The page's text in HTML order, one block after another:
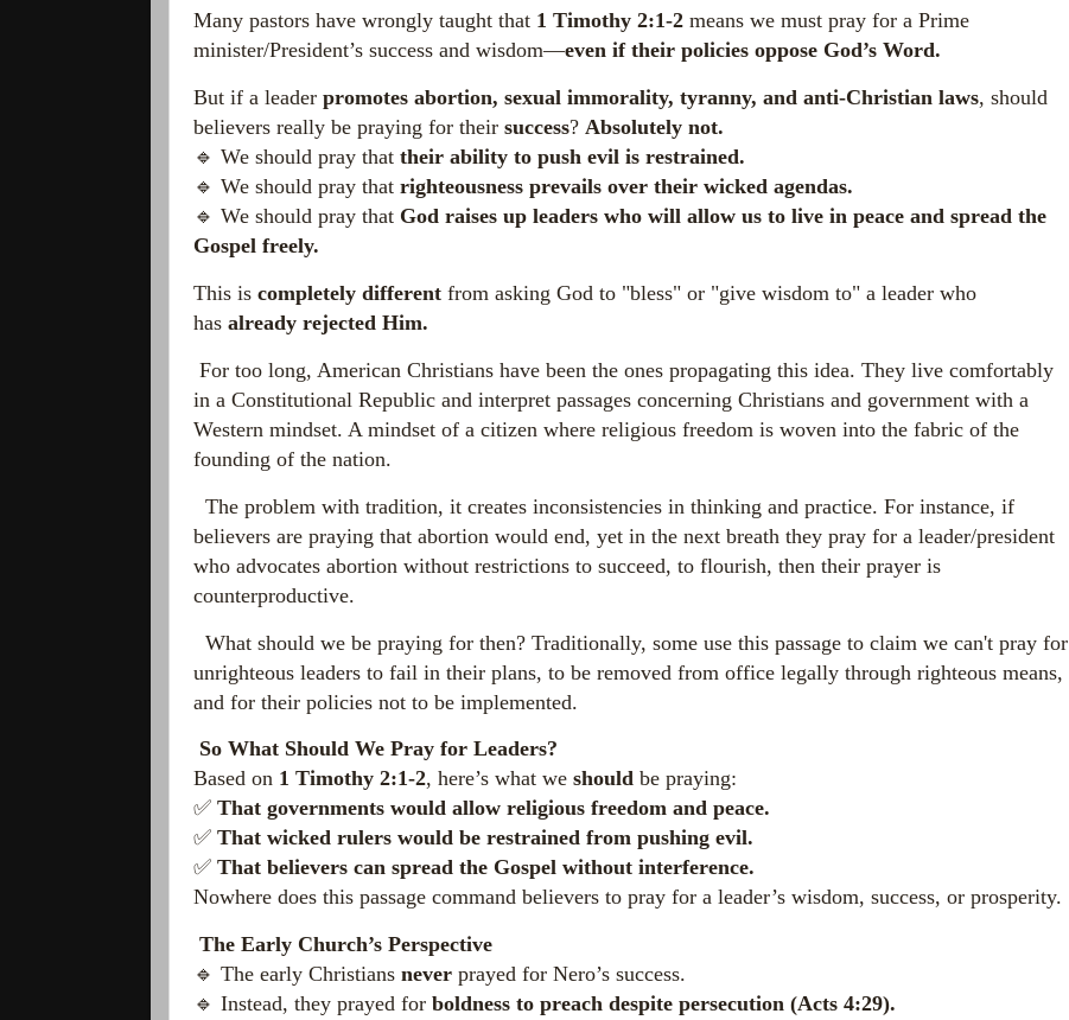
Many pastors have wrongly taught that 1 Timothy 2:1-2means we must pray for a Prime
minister/President’s success and wisdom—even if their policies oppose God’s Word.
But if a leader promotes abortion, sexual immorality, tyranny, and anti-Christian laws, should
believers really be praying for their success? Absolutely not.
🔹 We should pray that their ability to push evil is restrained.
🔹 We should pray that righteousness prevails over their wicked agendas.
🔹 We should pray that God raises up leaders who will allow us to live in peace and spread the
Gospel freely.
This is completely differentfrom asking God to "bless" or "give wisdom to" a leader who
has already rejected Him.
For too long, American Christians have been the ones propagating this idea. They live comfortably
in a Constitutional Republic and interpret passages concerning Christians and government with a
Western mindset. A mindset of a citizen where religious freedom is woven into the fabric of the
founding of the nation.
The problem with tradition, it creates inconsistencies in thinking and practice. For instance, if
believers are praying that abortion would end, yet in the next breath they pray for a leader/president
who advocates abortion without restrictions to succeed, to flourish, then their prayer is
counterproductive.
What should we be praying for then? Traditionally, some use this passage to claim we can't pray for
unrighteous leaders to fail in their plans, to be removed from office legally through righteous means,
and for their policies not to be implemented.
So What Should We Pray for Leaders?
Based on 1 Timothy 2:1-2, here’s what we shouldbe praying:
✅ That governments would allow religious freedom and peace.
✅ That wicked rulers would be restrained from pushing evil.
✅ That believers can spread the Gospel without interference.
Nowhere does this passage command believers to pray for a leader’s wisdom, success, or prosperity.
The Early Church’s Perspective
🔹 The early Christians neverprayed for Nero’s success.
🔹 Instead, they prayed for boldness to preach despite persecution (Acts 4:29).